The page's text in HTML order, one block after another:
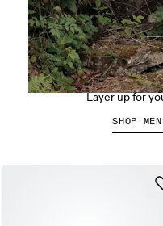
Layer up for
SHOP